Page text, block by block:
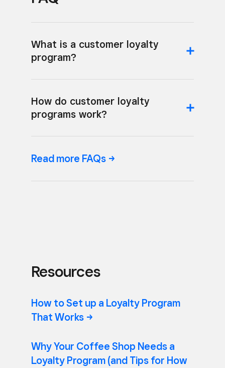
What is a customer loyalty
program?
How do customer loyalty
programs work?
Read more FAQs
Resources
How to Set up a Loyalty Program
That Works
Why Your Coffee Shop Needs a
Loyalty Program (and Tips for How